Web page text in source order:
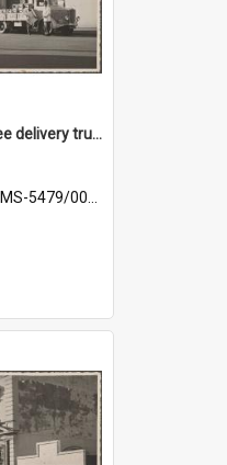
Four people and three delivery trucks outside Thomsons premises
MS-5479/002/017